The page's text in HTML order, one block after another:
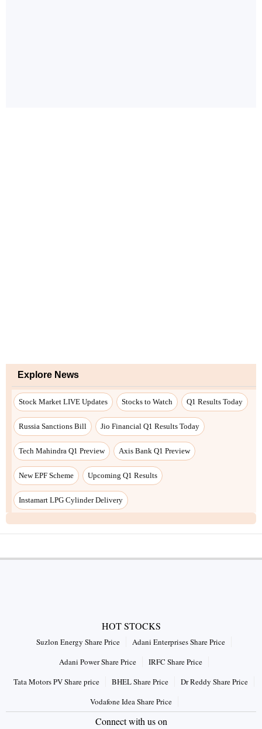
HOT STOCKS
Suzlon Energy Share Price
Adani Enterprises Share Price
Adani Power Share Price
IRFC Share Price
Tata Motors PV Share price
BHEL Share Price
Dr Reddy Share Price
Vodafone Idea Share Price
Connect with us on